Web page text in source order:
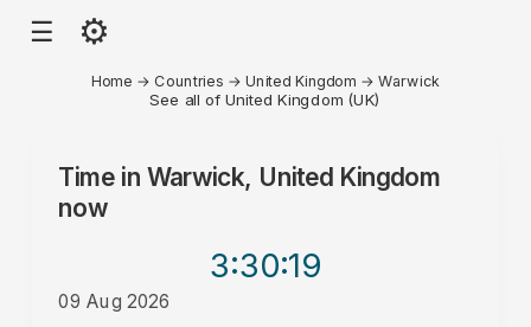
☰ ⚙
Home → Countries →United Kingdom →Warwick
See all of United Kingdom (UK)
Time in Warwick, United Kingdom
now
3:30:19
09 Aug 2026